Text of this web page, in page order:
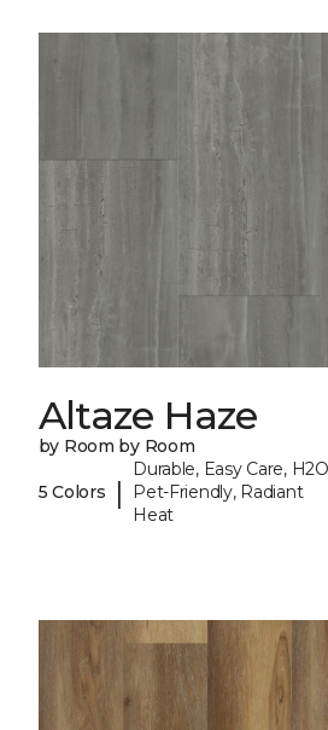
Altaze Haze
by Room by Room
5 Colors |
Durable, Easy Care,
Pet-Friendly, Radiant
Heat